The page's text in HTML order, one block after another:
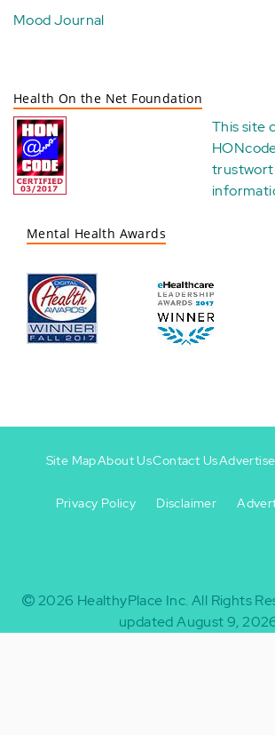
Mood Journal
Health On the Net Foundation
This site
Mental Health Awards
-
Site MapAbout UsContact UsAdvertise
Privacy Policy Disclaimer
2026 HealthyPlace Inc. All Rights
updated August 9,